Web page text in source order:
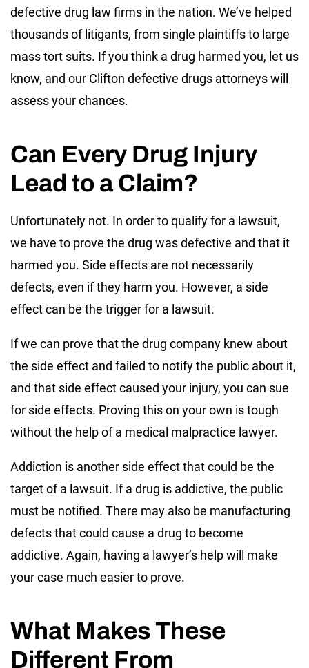
defective drug law firms in the nation. We’ve helped
thousands of litigants, from single plaintiffs to large
mass tort suits. If you think a drug harmed you, let us
know, and our Clifton defective drugs attorneys will
assess your chances.
Can Every Drug Injury
Lead to a Claim?
Unfortunately not. In order to qualify for a lawsuit,
we have to prove the drug was defective and that it
harmed you. Side effects are not necessarily
defects, even if they harm you. However, a side
effect can be the trigger for a lawsuit.
If we can prove that the drug company knew about
the side effect and failed to notify the public about it,
and that side effect caused your injury, you can sue
for side effects. Proving this on your own is tough
without the help of a medical malpractice lawyer.
Addiction is another side effect that could be the
target of a lawsuit. If a drug is addictive, the public
must be notified. There may also be manufacturing
defects that could cause a drug to become
addictive. Again, having a lawyer’s help will make
your case much easier to prove.
What Makes These
Different From